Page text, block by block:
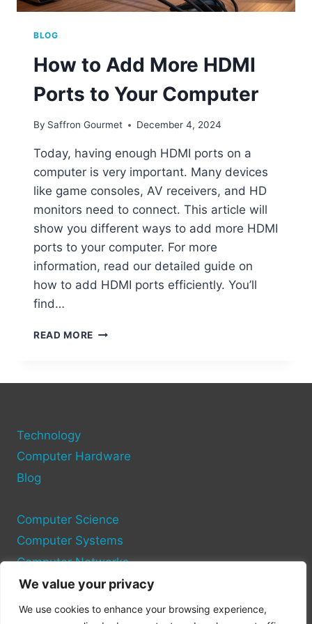
We value your privacy
We use cookies to enhance your browsing experience,
BLOG
How to Add More HDMI
Ports to Your Computer
By Saffron Gourmet December 4, 2024
Today, having enough HDMI ports on a
computer is very important. Many devices
like game consoles, AV receivers, and HD
monitors need to connect. This article will
show you different ways to add more HDMI
ports to your computer. For more
information, read our detailed guide on
how to add HDMI ports efficiently. You’ll
find…
READ MORE HOW
Technology
Computer Hardware
Blog
Computer Science
Computer Systems
Computer Networks
Privacy Policy